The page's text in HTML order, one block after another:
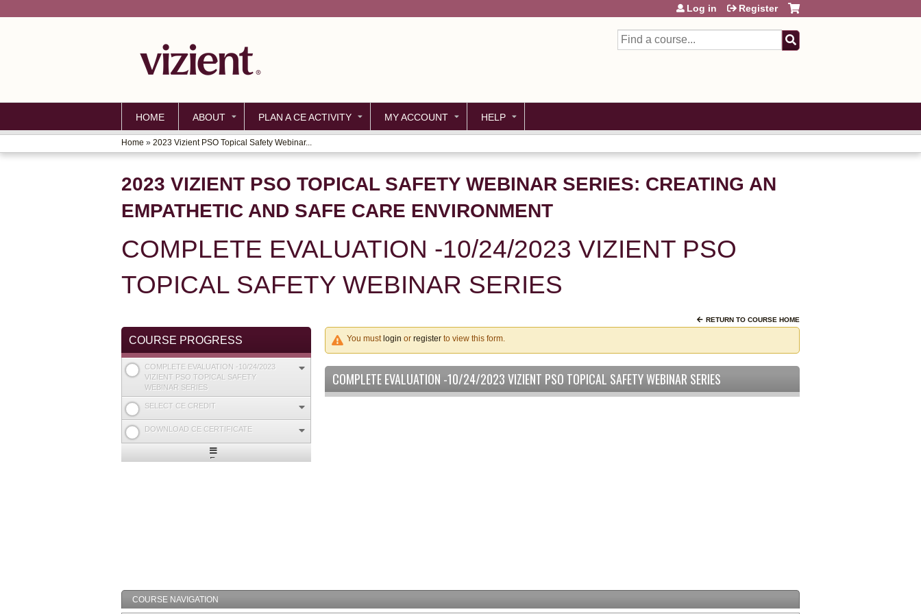
Search
Log in Register
HOME ABOUT PLAN A CE ACTIVITY MY ACCOUNT HELP
YOU
ARE
HERE
Home » 2023 Vizient PSO Topical Safety Webinar...
2023 VIZIENT PSO TOPICAL SAFETY WEBINAR SERIES: CREATING AN
EMPATHETIC AND SAFE CARE ENVIRONMENT
COMPLETE EVALUATION -10/24/2023 VIZIENT PSO
TOPICAL SAFETY WEBINAR SERIES
RETURN TO COURSE HOME
You must login or register to view this form.
COMPLETE EVALUATION -10/24/2023 VIZIENT PSO TOPICAL SAFETY WEBINAR SERIES
COURSE PROGRESS
COMPLETE EVALUATION -10/24/2023
VIZIENT PSO TOPICAL SAFETY
WEBINAR SERIES
SELECT CE CREDIT
DOWNLOAD CE CERTIFICATE
Expand
COURSE NAVIGATION